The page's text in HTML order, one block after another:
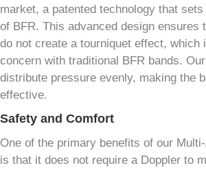
market, a patented technology that
of BFR. This advanced design ensures
do not create a tourniquet effect, which
concern with traditional BFR bands.
distribute pressure evenly, making the
effective.
Safety and Comfort
One of the primary benefits of our
is that it does not require a Doppler to